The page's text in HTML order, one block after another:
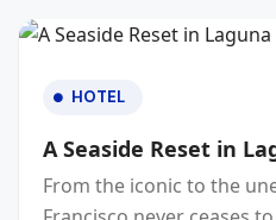
HOTEL
A Seaside Reset in
From the iconic to the